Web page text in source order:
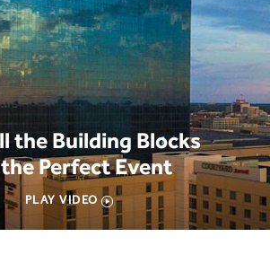
the Building Blocks
Perfect Event
PLAY VIDEO